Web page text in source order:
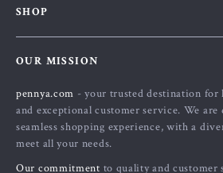
Affiliates
Investor Relations
Payment Methods
Order Status
SHOP
What’s New
Account
Privacy Policy
OUR MISSION
pennya.com - your trusted destination
and exceptional customer service. We
seamless shopping experience, with a
meet all your needs.
Our commitment to quality and customer